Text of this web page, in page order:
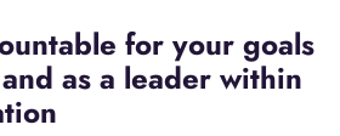
for your goals
as a leader within